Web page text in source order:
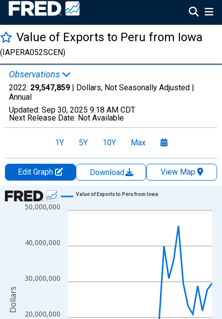
Value of Exports to Peru from Iowa
(IAPERA052SCEN)
Observations
2022: 29,547,859 | Dollars, Not Seasonally Adjusted |
Annual
Updated: Sep 30, 2025 9:18 AM CDT
Next Release Date: Not Available
1Y 5Y 10Y Max
Edit Graph Download
View Map
Chart
Line chart with 27 data points.
The chart has 1 X axis displaying xAxis. Data ranges from
The chart has 2 Y axes displaying Dollars and yAxisRight.
20,000,000
30,000,000
40,000,000
50,000,000
Value of Exports to Peru from Iowa
Dollars